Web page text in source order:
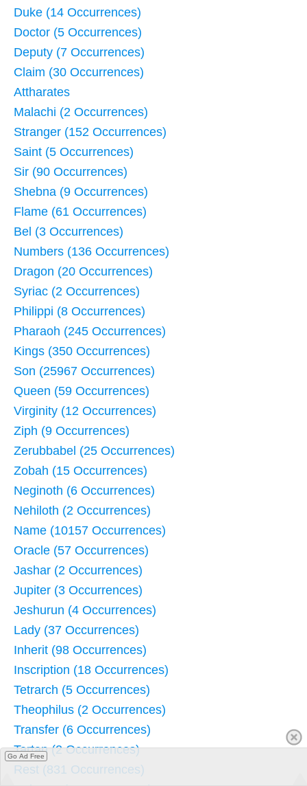
Duke (14 Occurrences)
Doctor (5 Occurrences)
Deputy (7 Occurrences)
Claim (30 Occurrences)
Attharates
Malachi (2 Occurrences)
Stranger (152 Occurrences)
Saint (5 Occurrences)
Sir (90 Occurrences)
Shebna (9 Occurrences)
Flame (61 Occurrences)
Bel (3 Occurrences)
Numbers (136 Occurrences)
Dragon (20 Occurrences)
Syriac (2 Occurrences)
Philippi (8 Occurrences)
Pharaoh (245 Occurrences)
Kings (350 Occurrences)
Son (25967 Occurrences)
Queen (59 Occurrences)
Virginity (12 Occurrences)
Ziph (9 Occurrences)
Zerubbabel (25 Occurrences)
Zobah (15 Occurrences)
Neginoth (6 Occurrences)
Nehiloth (2 Occurrences)
Name (10157 Occurrences)
Oracle (57 Occurrences)
Jashar (2 Occurrences)
Jupiter (3 Occurrences)
Jeshurun (4 Occurrences)
Lady (37 Occurrences)
Inherit (98 Occurrences)
Inscription (18 Occurrences)
Tetrarch (5 Occurrences)
Theophilus (2 Occurrences)
Transfer (6 Occurrences)
Tartan (2 Occurrences)
Rest (831 Occurrences)
Go Ad Free